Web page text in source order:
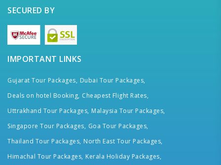
SECURED BY
IMPORTANT LINKS
Gujarat Tour Packages, Dubai Tour Packages,
Deals on hotel Booking, Cheapest Flight Rates,
Uttrakhand Tour Packages, Malaysia Tour Packages,
Singapore Tour Packages, Goa Tour Packages,
Thailand Tour Packages, North East Tour Packages,
Himachal Tour Packages, Kerala Holiday Packages,